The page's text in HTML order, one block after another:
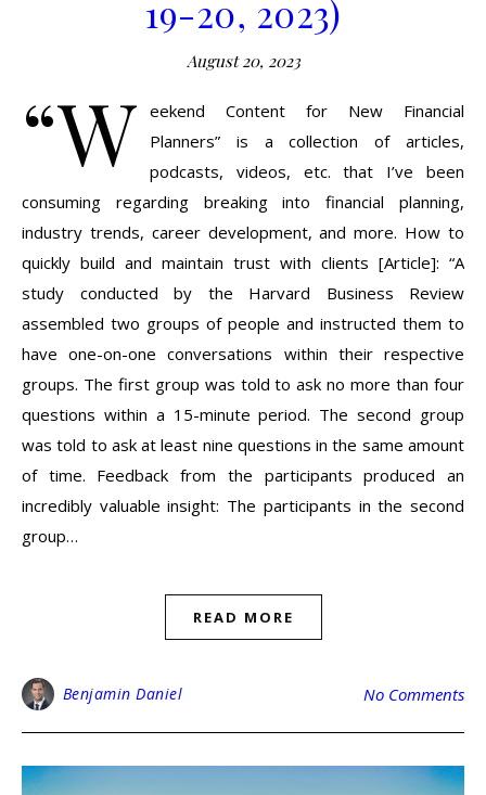
19-20, 2023)
August 20, 2023
“W eekend Content for New Financial
Planners” is a collection of articles,
podcasts, videos, etc. that I’ve been
consuming regarding breaking into financial planning,
industry trends, career development, and more. How to
quickly build and maintain trust with clients [Article]: “A
study conducted by the Harvard Business Review
assembled two groups of people and instructed them to
have one-on-one conversations within their respective
groups. The first group was told to ask no more than four
questions within a 15-minute period. The second group
was told to ask at least nine questions in the same amount
of time. Feedback from the participants produced an
incredibly valuable insight: The participants in the second
group…
READ MORE
Benjamin Daniel No Comments